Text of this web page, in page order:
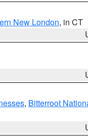
New London, in CT
, Bitterroot